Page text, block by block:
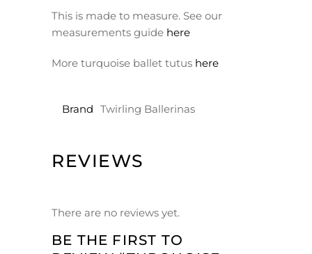
This is made to measure. See our
measurements guide here
More turquoise ballet tutus here
Brand Twirling Ballerinas
REVIEWS
There are no reviews yet.
BE THE FIRST TO